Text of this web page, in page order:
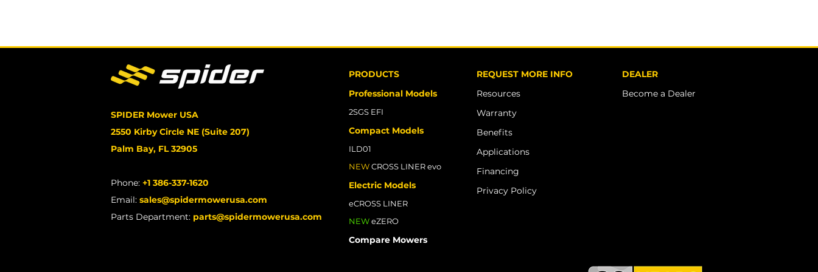
SPIDER Mower USA
2550 Kirby Circle NE (Suite 207)
Palm Bay, FL 32905
Phone: +1 386-337-1620
Email: sales@spidermowerusa.com
Parts Department: parts@spidermowerusa.com
PRODUCTS
Professional Models
​2SGS EFI
Compact Models
ILD01
NEWCROSS LINER evo
Electric Models
eCROSS LINER
NEWeZERO
Compare Mowers
REQUEST MORE INFO
Resources
Warranty
Benefits
Applications
Financing
Privacy Policy
DEALER
Become a Dealer